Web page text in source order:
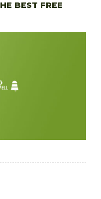
BEST FREE